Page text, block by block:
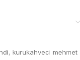
, kurukahveci mehmet